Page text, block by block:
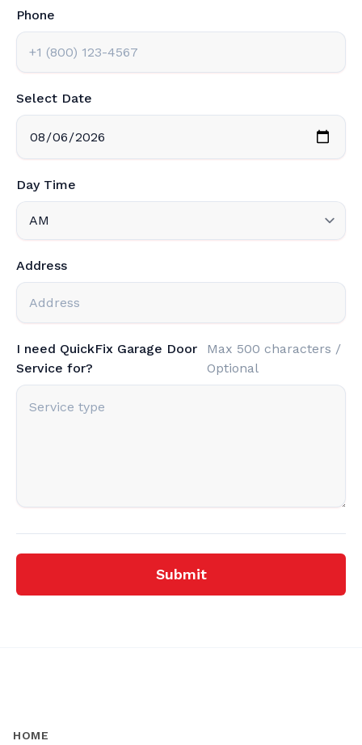
Phone
Select Date
Day Time
Address
I need QuickFix Garage Door
Service for?
Max 500 characters /
Optional
Submit
HOME